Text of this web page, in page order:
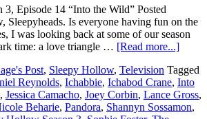
3, Episode 14 “Into the Wild” Posted
Sleepyheads. Is everyone having fun on the
I was looking back at some of our season
time: a love triangle … [Read more...]
Post, Sleepy Hollow, Television Tagged
Reynolds, Ichabbie, Ichabod Crane, Into
, Jessica Camacho, Joey Corbin, Lance Gross,
Beharie, Pandora, Shannyn Sossamon,